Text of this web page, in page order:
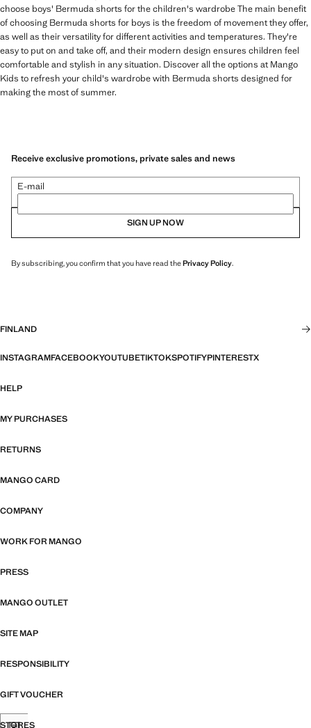
choose boys' Bermuda shorts for the children's wardrobe The main benefit
of choosing Bermuda shorts for boys is the freedom of movement they offer,
as well as their versatility for different activities and temperatures. They're
easy to put on and take off, and their modern design ensures children feel
comfortable and stylish in any situation. Discover all the options at Mango
Kids to refresh your child's wardrobe with Bermuda shorts designed for
making the most of summer.
Receive exclusive promotions, private sales and news
E-mail
SIGN UP NOW
By subscribing, you confirm that you have read thePrivacy Policy.
FINLAND
INSTAGRAMFACEBOOKYOUTUBETIKTOKSPOTIFYPINTERESTX
HELP
MY PURCHASES
RETURNS
MANGO CARD
COMPANY
WORK FOR MANGO
PRESS
MANGO OUTLET
SITE MAP
RESPONSIBILITY
GIFT VOUCHER
STORES